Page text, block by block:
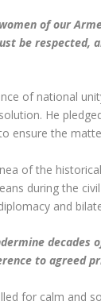
of our
be respected,
of national
He
ensure the
of the
during the
and
to agreed
for calm and